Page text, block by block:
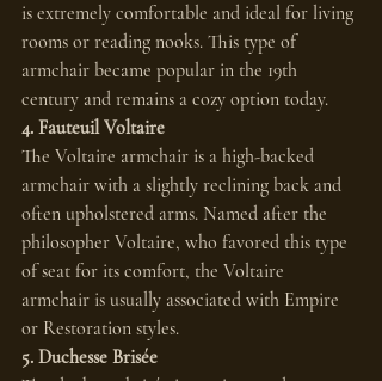
is extremely comfortable and ideal for living
rooms or reading nooks. This type of
armchair became popular in the 19th
century and remains a cozy option today.
4. Fauteuil Voltaire
The Voltaire armchair is a high-backed
armchair with a slightly reclining back and
often upholstered arms. Named after the
philosopher Voltaire, who favored this type
of seat for its comfort, the Voltaire
armchair is usually associated with Empire
or Restoration styles.
5. Duchesse Brisée